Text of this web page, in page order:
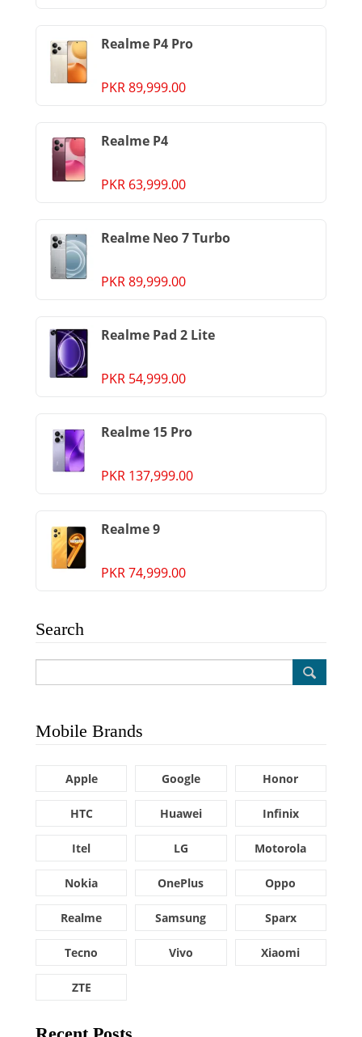
Realme P4 Pro
PKR 89,999.00
Realme P4
PKR 63,999.00
Realme Neo 7 Turbo
PKR 89,999.00
Realme Pad 2 Lite
PKR 54,999.00
Realme 15 Pro
PKR 137,999.00
Realme 9
PKR 74,999.00
Search
Mobile Brands
Apple Google Honor
HTC Huawei Infinix
Itel LG Motorola
Nokia OnePlus Oppo
Realme Samsung Sparx
Tecno Vivo Xiaomi
ZTE